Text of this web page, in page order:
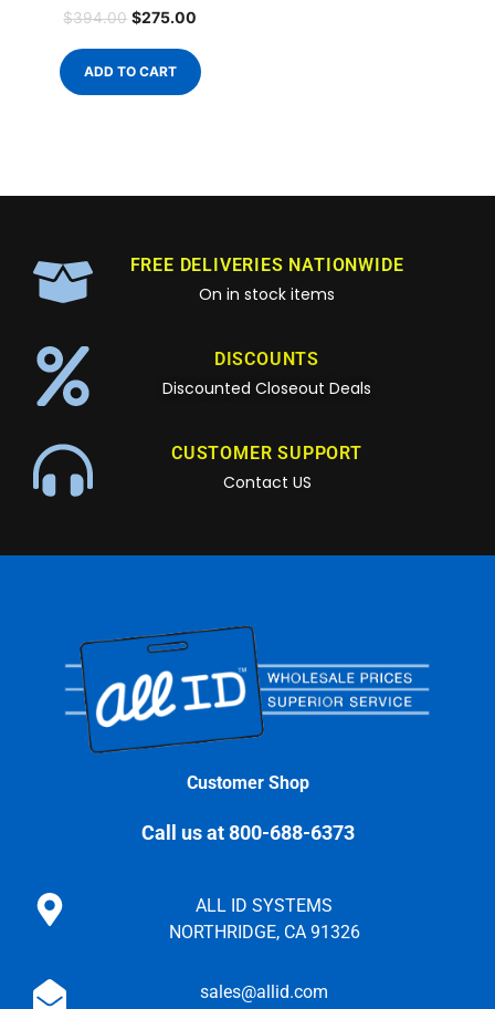
$394.00 $275.00
ADD TO CART
FREE DELIVERIES NATIONWIDE
On in stock items
DISCOUNTS
Discounted Closeout Deals
CUSTOMER SUPPORT
Contact US
Customer Shop
Call us at 800-688-6373
ALL ID SYSTEMS
NORTHRIDGE, CA 91326
sales@allid.com